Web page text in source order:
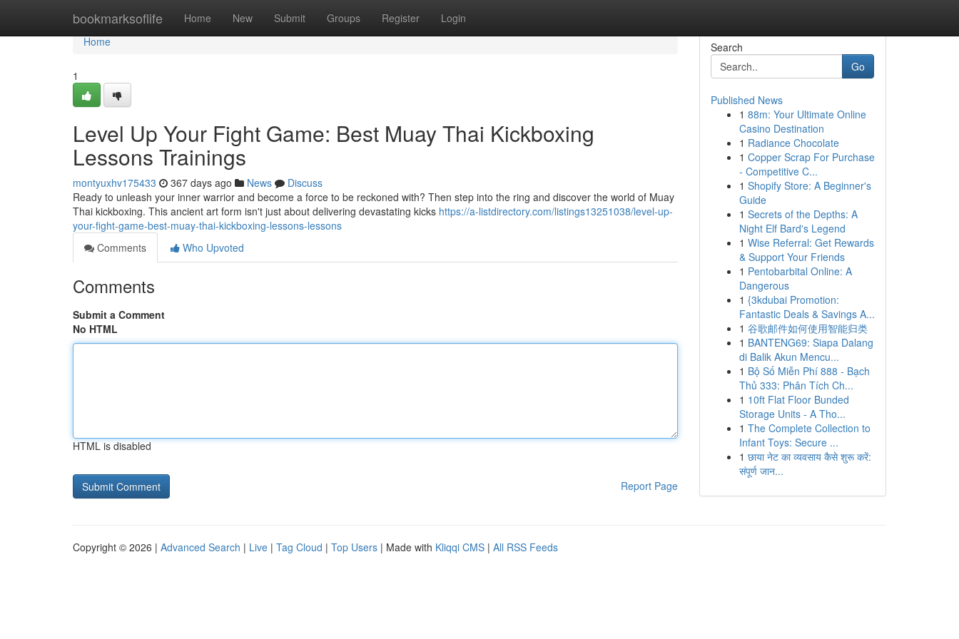
bookmarksoflife Home New Submit Groups Register Login
Home
Home
1
Level Up Your Fight Game: Best Muay Thai Kickboxing
Lessons Trainings
montyuxhv175433 367 days ago News
Discuss
Ready to unleash your inner warrior and become a force to be reckoned with? Then step into the ring and discover the world of Muay
Thai kickboxing. This ancient art form isn't just about delivering devastating kicks https://a-listdirectory.com/listings13251038/level-up-
your-fight-game-best-muay-thai-kickboxing-lessons-lessons
Comments
Who Upvoted
Comments
Submit a Comment
No HTML
HTML is disabled
Report Page
Search
Go
Published News
1 88m: Your Ultimate Online
Casino Destination
1 Radiance Chocolate
1 Copper Scrap For Purchase
- Competitive C...
1 Shopify Store: A Beginner's
Guide
1 Secrets of the Depths: A
Night Elf Bard's Legend
1 Wise Referral: Get Rewards
& Support Your Friends
1 Pentobarbital Online: A
Dangerous
1 {3kdubai Promotion:
Fantastic Deals & Savings A...
1 谷歌邮件如何使用智能归类
1 BANTENG69: Siapa Dalang
di Balik Akun Mencu...
1 Bộ Số Miễn Phí 888 - Bạch
Thủ 333: Phân Tích Ch...
1 10ft Flat Floor Bunded
Storage Units - A Tho...
1 The Complete Collection to
Infant Toys: Secure ...
1 छाया नेट का व्यवसाय कैसे शुरू करें:
संपूर्ण जान...
Copyright © 2026 | Advanced Search | Live | Tag Cloud | Top Users | Made with Kliqqi CMS | All RSS Feeds